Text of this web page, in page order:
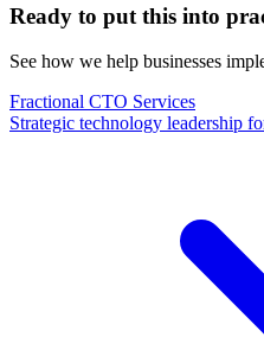
Ready to put this into
See how we help businesses
Fractional CTO Services
Strategic technology leadership